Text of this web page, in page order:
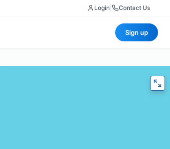
Login Contact Us
Sign up